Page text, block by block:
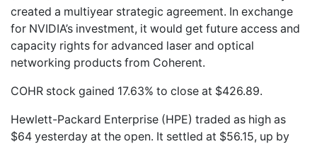
created a multiyear strategic agreement. In exchange
for NVIDIA’s investment, it would get future access and
capacity rights for advanced laser and optical
networking products from Coherent.
COHR stock gained 17.63% to close at $426.89.
Hewlett-Packard Enterprise (HPE) traded as high as
$64 yesterday at the open. It settled at $56.15, up by